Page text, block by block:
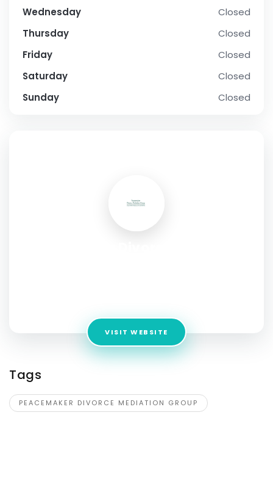
Wednesday
Closed
Thursday
Closed
Friday
Closed
Saturday
Closed
Sunday
Closed
VISIT WEBSITE
Tags
PEACEMAKER DIVORCE MEDIATION GROUP